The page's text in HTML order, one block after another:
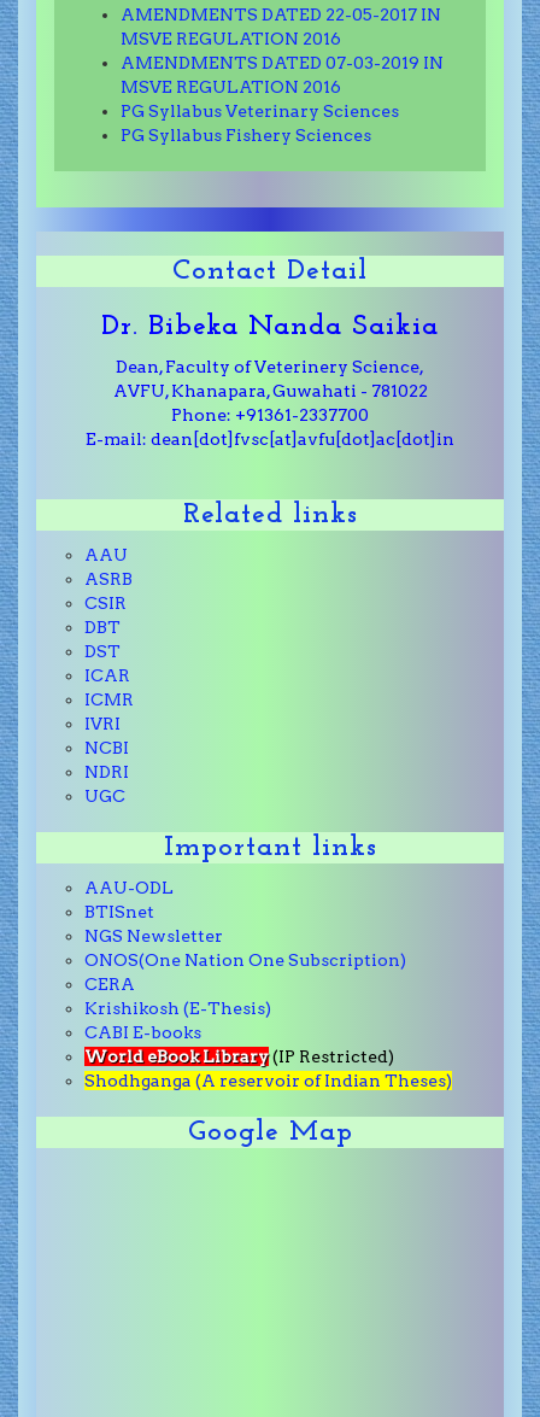
AMENDMENTS DATED 22-05-2017 IN
MSVE REGULATION 2016
AMENDMENTS DATED 07-03-2019 IN
MSVE REGULATION 2016
PG Syllabus Veterinary Sciences
PG Syllabus Fishery Sciences
Contact Detail
Dr. Bibeka Nanda Saikia
Dean, Faculty of Veterinery Science,
AVFU, Khanapara, Guwahati - 781022
Phone: +91361-2337700
E-mail: dean[dot]fvsc[at]avfu[dot]ac[dot]in
Related links
AAU
ASRB
CSIR
DBT
DST
ICAR
ICMR
IVRI
NCBI
NDRI
UGC
Important links
AAU-ODL
BTISnet
NGS Newsletter
ONOS(One Nation One Subscription)
CERA
Krishikosh (E-Thesis)
CABI E-books
World eBook Library(IP Restricted)
Shodhganga (A reservoir of Indian Theses)
Google Map